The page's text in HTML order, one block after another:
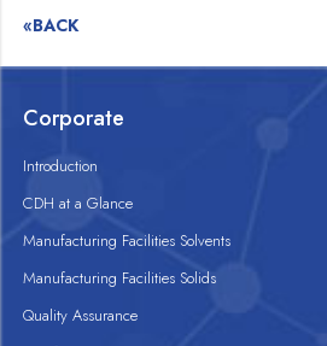
«BACK
Corporate
Introduction
CDH at a Glance
Manufacturing Facilities Solvents
Manufacturing Facilities Solids
Quality Assurance